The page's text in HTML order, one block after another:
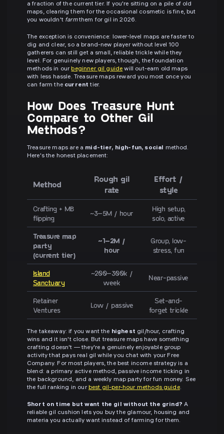
a fraction of the current tier. If you're sitting on a pile of old
maps, clearing them for the occasional cosmetic is fine, but
you wouldn't farmthem for gil in 2026.
The exception is convenience: lower-level maps are faster to
dig and clear, so a brand-new player without level 100
gatherers can still get a small, reliable trickle while they
level. For genuinely new players, though, the foundation
methods in ourbeginner gil guide will out-earn old maps
with less hassle. Treasure maps reward you most once you
can farm the current tier.
How Does Treasure Hunt
Compare to Other Gil
Methods?
Treasure maps are a mid-tier, high-fun, social method.
Here's the honest placement:
Method
Rough gil
rate
Effort /
style
Crafting + MB
flipping
~3–5M / hour
High setup,
solo, active
Treasure map
party
(current tier)
~1–2M /
hour
Group, low-
stress, fun
Island
Sanctuary
~200–300k /
week
Near-passive
Retainer
Ventures
Low / passive
Set-and-
forget trickle
The takeaway: if you want the highest gil/hour, crafting
wins and it isn't close. But treasure maps have something
crafting doesn't — they're a genuinely enjoyable group
activity that pays real gil while you chat with your Free
Company. For most players, the best income strategy is a
blend: a primary active method, passive income ticking in
the background, and a weekly map party for fun money. See
the full ranking in our best gil-per-hour methods guide.
Short on time but want the gil without the grind? A
reliable gil cushion lets you buy the glamour, housing and
materia you actually want instead of farming for them.